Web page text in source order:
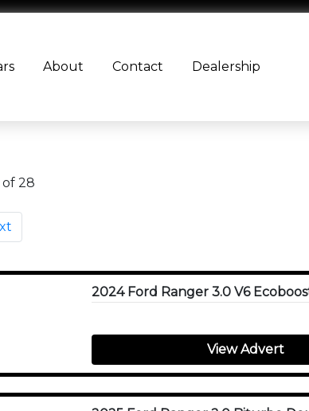
About Contact Dealership
of 28
View Advert